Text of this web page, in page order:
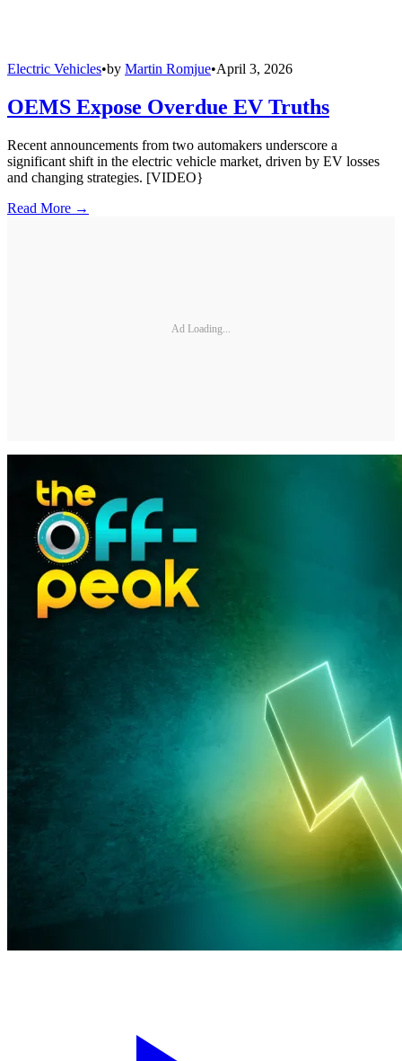
Electric Vehicles•by Martin Romjue•April 3, 2026
OEMS Expose Overdue EV Truths
Recent announcements from two automakers underscore a
significant shift in the electric vehicle market, driven by EV losses
and changing strategies. [VIDEO}
Read More →
Ad Loading...